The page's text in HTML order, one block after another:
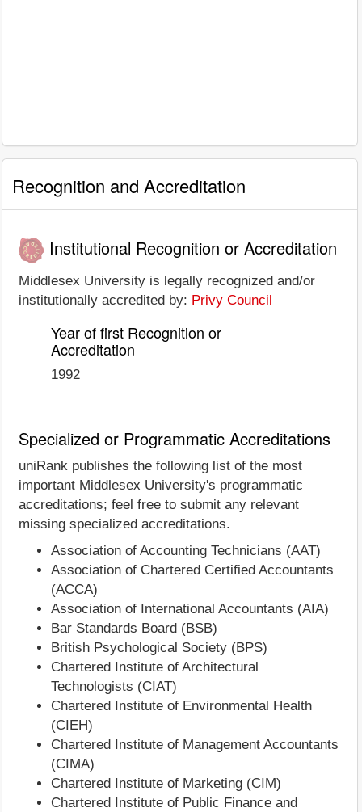
Recognition and Accreditation
Institutional Recognition or Accreditation
Middlesex University is legally recognized and/or
institutionally accredited by: Privy Council
Year of first Recognition or
Accreditation
1992
Specialized or Programmatic Accreditations
uniRank publishes the following list of the most
important Middlesex University's programmatic
accreditations; feel free to submit any relevant
missing specialized accreditations.
Association of Accounting Technicians (AAT)
Association of Chartered Certified Accountants
(ACCA)
Association of International Accountants (AIA)
Bar Standards Board (BSB)
British Psychological Society (BPS)
Chartered Institute of Architectural
Technologists (CIAT)
Chartered Institute of Environmental Health
(CIEH)
Chartered Institute of Management Accountants
(CIMA)
Chartered Institute of Marketing (CIM)
Chartered Institute of Public Finance and